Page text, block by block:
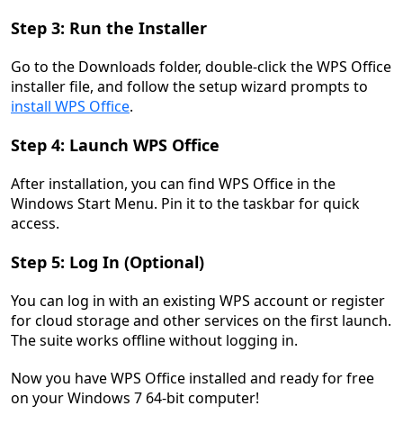
Step 3: Run the Installer
Go to the Downloads folder, double-click the WPS Office
installer file, and follow the setup wizard prompts to
install WPS Office.
Step 4: Launch WPS Office
After installation, you can find WPS Office in the
Windows Start Menu. Pin it to the taskbar for quick
access.
Step 5: Log In (Optional)
You can log in with an existing WPS account or register
for cloud storage and other services on the first launch.
The suite works offline without logging in.
Now you have WPS Office installed and ready for free
on your Windows 7 64-bit computer!